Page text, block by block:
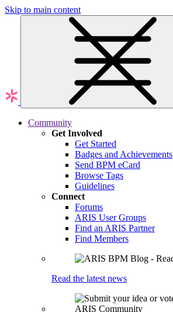
Skip to main content
Community
Get Involved
Get Started
Badges and Achievements
Send BPM eCard
Browse Tags
Guidelines
Connect
Forums
ARIS User Groups
Find an ARIS Partner
Find Members
Read the latest news